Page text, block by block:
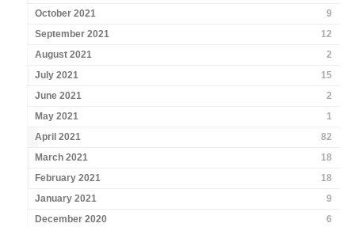
October 2021
9
September 2021
12
August 2021
2
July 2021
15
June 2021
2
May 2021
1
April 2021
82
March 2021
18
February 2021
18
January 2021
9
December 2020
6